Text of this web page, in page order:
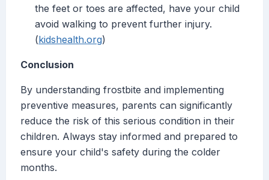
the feet or toes are affected, have your child
avoid walking to prevent further injury.
(kidshealth.org)
Conclusion
By understanding frostbite and implementing
preventive measures, parents can significantly
reduce the risk of this serious condition in their
children. Always stay informed and prepared to
ensure your child's safety during the colder
months.